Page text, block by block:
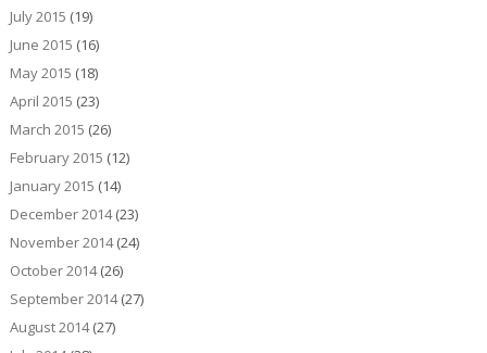
July 2015 (19)
June 2015 (16)
May 2015 (18)
April 2015 (23)
March 2015 (26)
February 2015 (12)
January 2015 (14)
December 2014(23)
November 2014(24)
October 2014(26)
September 2014(27)
August 2014(27)